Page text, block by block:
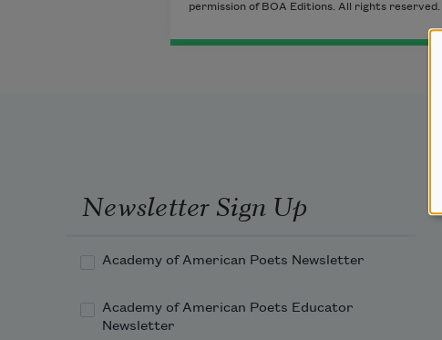
permission of BOA Editions. All rights reserved.
Newsletter Sign Up
Academy of American Poets Newsletter
Academy of American Poets Educator
Newsletter